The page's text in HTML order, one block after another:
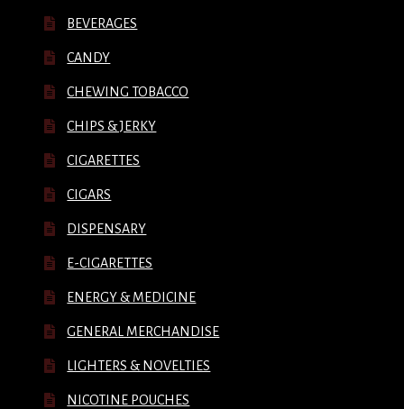
BEVERAGES
CANDY
CHEWING TOBACCO
CHIPS & JERKY
CIGARETTES
CIGARS
DISPENSARY
E-CIGARETTES
ENERGY & MEDICINE
GENERAL MERCHANDISE
LIGHTERS & NOVELTIES
NICOTINE POUCHES